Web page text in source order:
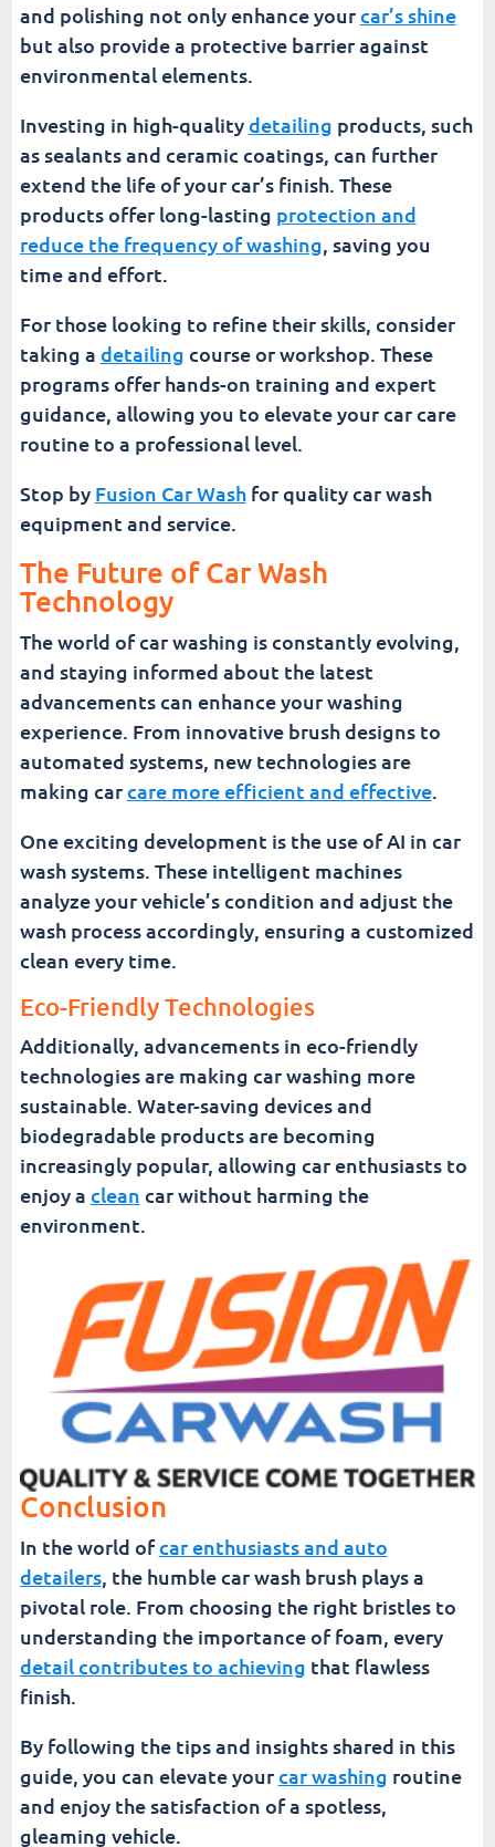
and polishing not only enhance yourcar’s shine
but also provide a protective barrier against
environmental elements.
Investing in high-qualitydetailing products, such
as sealants and ceramic coatings, can further
extend the life of your car’s finish. These
products offer long-lasting protection and
reduce the frequency of washing , saving you
time and effort.
For those looking to refine their skills, consider
taking a detailing course or workshop. These
programs offer hands-on training and expert
guidance, allowing you to elevate your car care
routine to a professional level.
Stop by Fusion Car Washfor quality car wash
equipment and service.
The Future of Car Wash
Technology
The world of car washing is constantly evolving,
and staying informed about the latest
advancements can enhance your washing
experience. From innovative brush designs to
automated systems, new technologies are
making carcare more efficient and effective.
One exciting development is the use of AI in car
wash systems. These intelligent machines
analyze your vehicle’s condition and adjust the
wash process accordingly, ensuring a customized
clean every time.
Eco-Friendly Technologies
Additionally, advancements in eco-friendly
technologies are making car washing more
sustainable. Water-saving devices and
biodegradable products are becoming
increasingly popular, allowing car enthusiasts to
enjoy a clean car without harming the
environment.
Conclusion
In the world ofcar enthusiasts and auto
detailers, the humble car wash brush plays a
pivotal role. From choosing the right bristles to
understanding the importance of foam, every
detail contributes to achieving that flawless
finish.
By following the tips and insights shared in this
guide, you can elevate yourcar washing routine
and enjoy the satisfaction of a spotless,
gleaming vehicle.